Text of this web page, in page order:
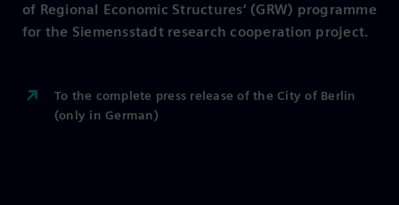
of Regional Economic Structures’ (GRW) programme
for the Siemensstadt research cooperation project.
To the complete press release of the City of Berlin
(only in German)